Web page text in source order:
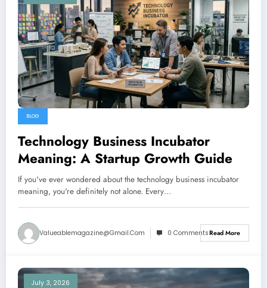
BLOG
Technology Business Incubator
Meaning: A Startup Growth Guide
If you've ever wondered about the technology business incubator
meaning, you're definitely not alone. Every…
Valueablemagazine@gmail.com 0 CommentsRead More
July 3, 2026